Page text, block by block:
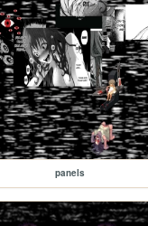
panels